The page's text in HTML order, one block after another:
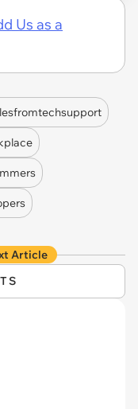
Us as a
Article